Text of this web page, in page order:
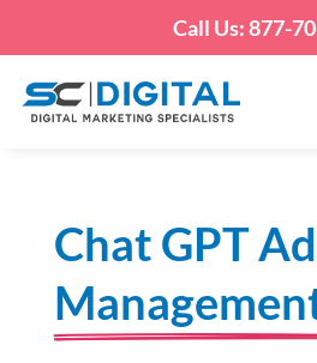
Call Us: 877-
Chat GPT